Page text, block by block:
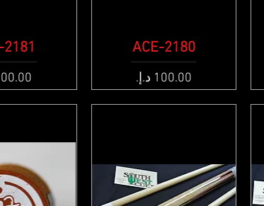
View
2181 Quick View
ACE-2180
Price